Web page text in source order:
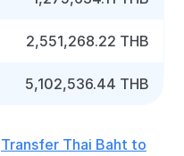
2,551,268.22 THB
5,102,536.44 THB
Transfer Thai Baht to